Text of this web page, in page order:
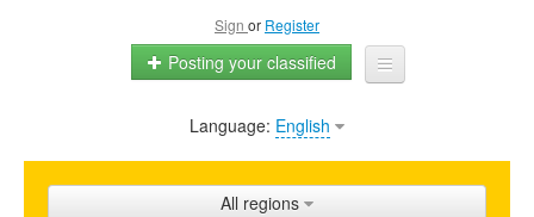
Sign or Register
Posting your classified
Home
Language: English
All regions